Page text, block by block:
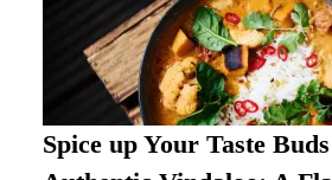
Spice up Your Taste